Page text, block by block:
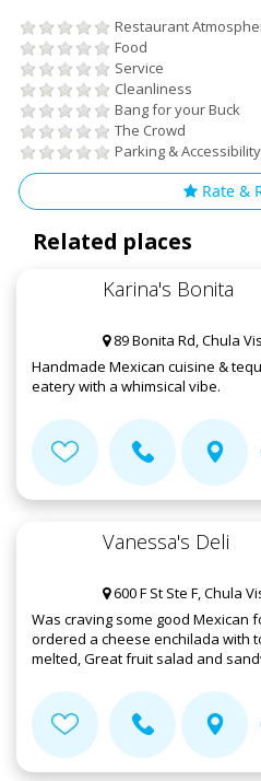
Restaurant
Food
Service
Cleanliness
Bang for your Buck
The Crowd
Parking & Accessibility
Rate &
Related places
Karina's Bonita
89 Bonita Rd, Chula
Handmade Mexican cuisine &
eatery with a whimsical vibe.
Vanessa's Deli
600 F St Ste F, Chula
Was craving some good Mexican
ordered a cheese enchilada with
melted, Great fruit salad and